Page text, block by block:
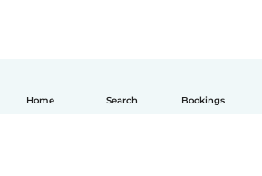
Home Search Bookings